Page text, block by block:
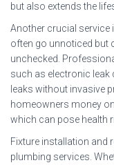
but also extends the
Another crucial service
often go unnoticed but
unchecked.
such as electronic
leaks without invasive
homeowners money
which can pose health
Fixture installation and
plumbing services.